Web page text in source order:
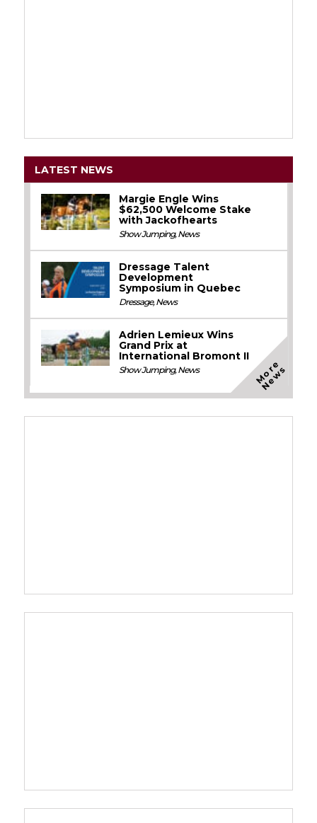
LATEST NEWS
Margie Engle Wins
$62,500 Welcome Stake
with Jackofhearts
Show Jumping,News
Dressage Talent
Development
Symposium in Quebec
Dressage,News
Adrien Lemieux Wins
Grand Prix at
International Bromont II
Show Jumping,News M
o
r
e
N
e
w
s